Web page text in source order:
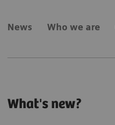
News Who we are
What's new?